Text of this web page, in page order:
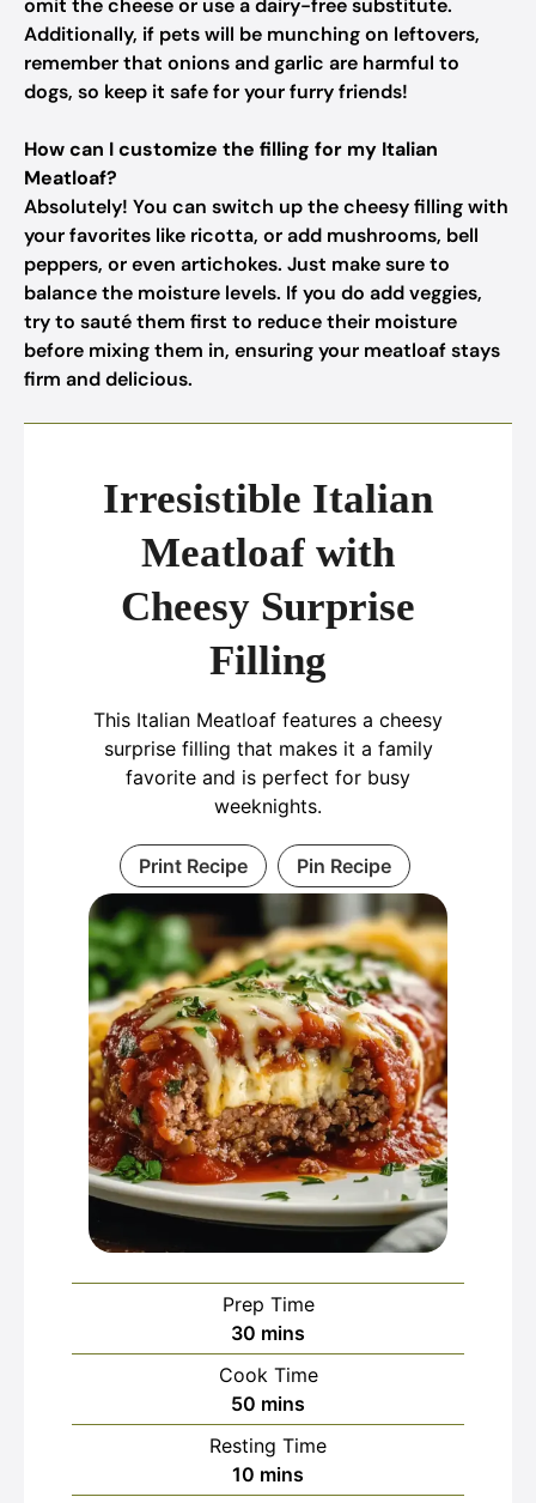
omit the cheese or use a dairy-free substitute.
Additionally, if pets will be munching on leftovers,
remember that onions and garlic are harmful to
dogs, so keep it safe for your furry friends!
How can I customize the filling for my Italian
Meatloaf?
Absolutely! You can switch up the cheesy filling with
your favorites like ricotta, or add mushrooms, bell
peppers, or even artichokes. Just make sure to
balance the moisture levels. If you do add veggies,
try to sauté them first to reduce their moisture
before mixing them in, ensuring your meatloaf stays
firm and delicious.
Irresistible Italian
Meatloaf with
Cheesy Surprise
Filling
This Italian Meatloaf features a cheesy
surprise filling that makes it a family
favorite and is perfect for busy
weeknights.
Print Recipe Pin Recipe
Prep Time
30 minutes
mins
Cook Time
50 minutes
mins
Resting Time
10 minutes
mins